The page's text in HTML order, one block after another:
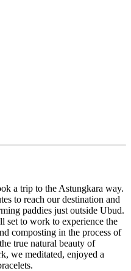
a trip to the Astungkara way.
to reach our destination and
paddies just outside Ubud.
set to work to experience the
composting in the process of
true natural beauty of
we meditated, enjoyed a